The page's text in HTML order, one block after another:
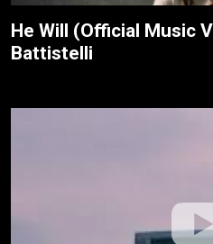
He Will (Official Music
Battistelli